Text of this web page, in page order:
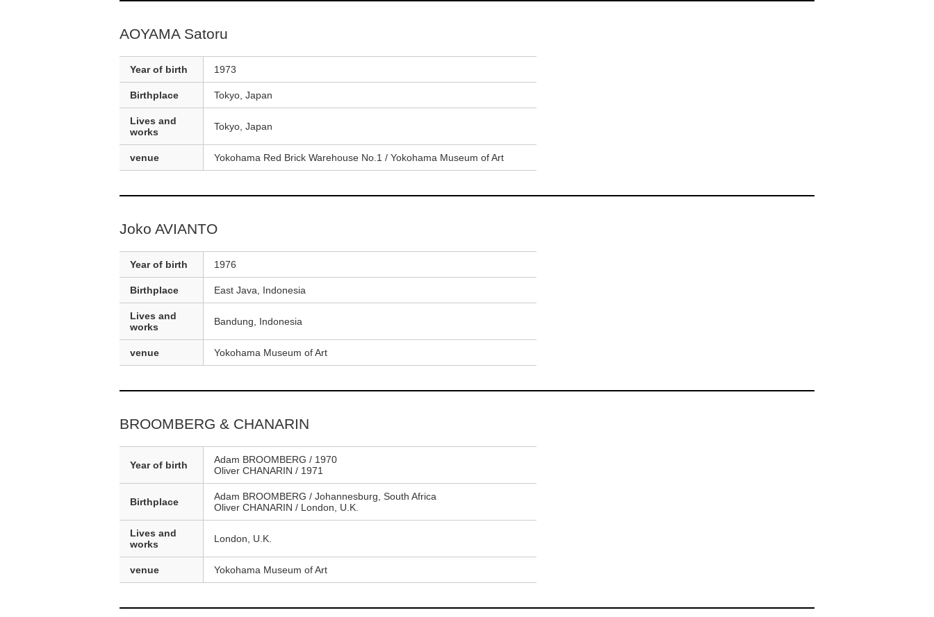
AOYAMA Satoru
Year of birth 1973
Birthplace Tokyo, Japan
Lives and
works
Tokyo, Japan
venue Yokohama Red Brick Warehouse No.1 / Yokohama Museum of Art
Joko AVIANTO
Year of birth 1976
Birthplace East Java, Indonesia
Lives and
works
Bandung, Indonesia
venue Yokohama Museum of Art
BROOMBERG & CHANARIN
Year of birth
Adam BROOMBERG / 1970
Oliver CHANARIN / 1971
Birthplace
Adam BROOMBERG / Johannesburg, South Africa
Oliver CHANARIN / London, U.K.
Lives and
works
London, U.K.
venue Yokohama Museum of Art